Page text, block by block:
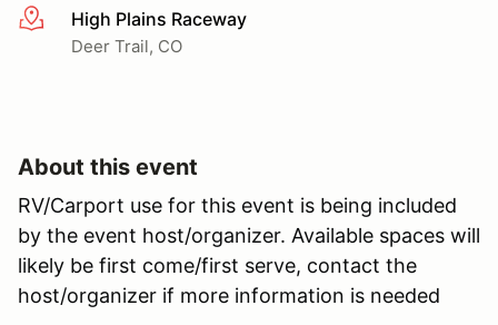
More infoHigh Plains Raceway
Deer Trail, CO
About this event
RV/Carport use for this event is being included
by the event host/organizer. Available spaces will
likely be first come/first serve, contact the
host/organizer if more information is needed